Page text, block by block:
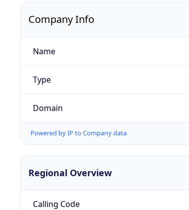
Company Info
Name
Type
Domain
Powered by IP to Company data
Regional Overview
Calling Code